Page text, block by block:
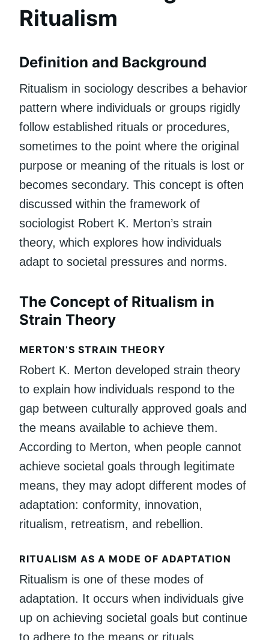
Ritualism
Definition and Background
Ritualism in sociology describes a behavior
pattern where individuals or groups rigidly
follow established rituals or procedures,
sometimes to the point where the original
purpose or meaning of the rituals is lost or
becomes secondary. This concept is often
discussed within the framework of
sociologist Robert K. Merton’s strain
theory, which explores how individuals
adapt to societal pressures and norms.
The Concept of Ritualism in
Strain Theory
MERTON’S STRAIN THEORY
Robert K. Merton developed strain theory
to explain how individuals respond to the
gap between culturally approved goals and
the means available to achieve them.
According to Merton, when people cannot
achieve societal goals through legitimate
means, they may adopt different modes of
adaptation: conformity, innovation,
ritualism, retreatism, and rebellion.
RITUALISM AS A MODE OF ADAPTATION
Ritualism is one of these modes of
adaptation. It occurs when individuals give
up on achieving societal goals but continue
to adhere to the means or rituals